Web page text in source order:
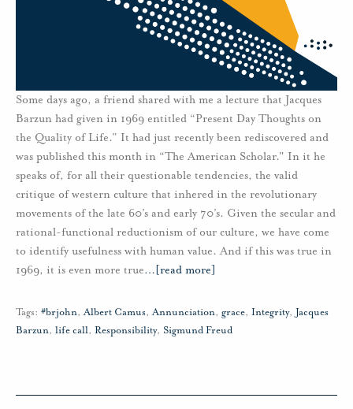
Some days ago, a friend shared with me a lecture that Jacques
Barzun had given in 1969 entitled “Present Day Thoughts on
the Quality of Life.” It had just recently been rediscovered and
was published this month in “The American Scholar." In it he
speaks of, for all their questionable tendencies, the valid
critique of western culture that inhered in the revolutionary
movements of the late 60’s and early 70’s. Given the secular and
rational-functional reductionism of our culture, we have come
to identify usefulness with human value. And if this was true in
1969, it is even more true… [read more]
Tags: #brjohn,Albert Camus,Annunciation, grace, Integrity, Jacques
Barzun, life call, Responsibility, Sigmund Freud